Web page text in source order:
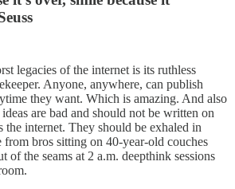
legacies of the internet is its ruthless
Anyone, anywhere, can publish
they want. Which is amazing. And also
are bad and should not be written on
internet. They should be exhaled in
from bros sitting on 40-year-old couches
the seams at 2 a.m. deepthink sessions